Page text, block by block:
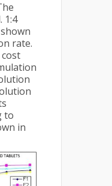
1:4
rate.
to
in